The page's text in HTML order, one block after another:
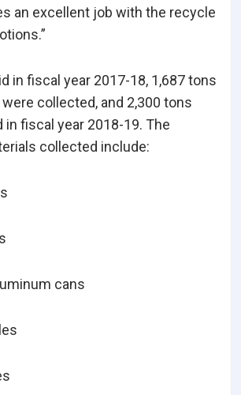
an excellent job with the recycle
in fiscal year 2017-18, 1,687 tons
collected, and 2,300 tons
fiscal year 2018-19. The
collected include:
cans